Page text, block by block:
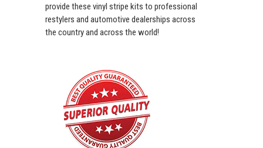
provide these vinyl stripe kits to professional
restylers and automotive dealerships across
the country and across the world!